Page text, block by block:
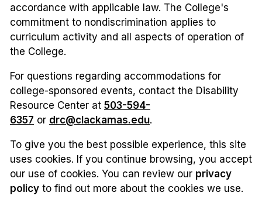
accordance with applicable law. The College's
commitment to nondiscrimination applies to
curriculum activity and all aspects of operation of
the College.
For questions regarding accommodations for
college-sponsored events, contact the Disability
Resource Center at 503-594-
6357 or drc@clackamas.edu.
To give you the best possible experience, this site
uses cookies. If you continue browsing, you accept
our use of cookies. You can review our privacy
policy to find out more about the cookies we use.